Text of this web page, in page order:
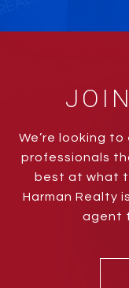
JOIN
We’re looking
professionals
best at what
Harman Realty
agent